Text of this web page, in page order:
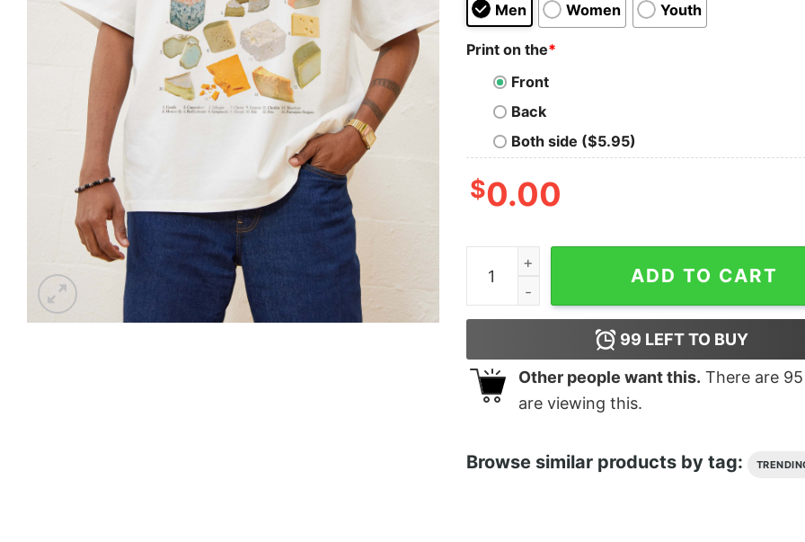
Men Women Youth
Print on the*
Front
Back
Both side ($5.95)
$0.00
Cheese Homage Oversized Tee quantity
ADD TO CART
99 LEFT TO BUY
Other people want this. There are 95
are viewing this.
Browse similar products by tag: